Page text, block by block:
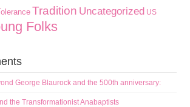
Tradition Uncategorized US
Folks
George Blaurock and the 500th anniversary:
the Transformationist Anabaptists